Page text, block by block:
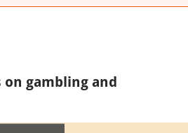
gambling and